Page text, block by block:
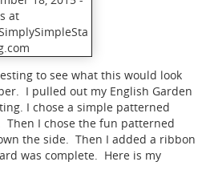
to see what this would look
I pulled out my English Garden
I chose a simple patterned
I chose the fun patterned
the side. Then I added a ribbon
was complete. Here is my